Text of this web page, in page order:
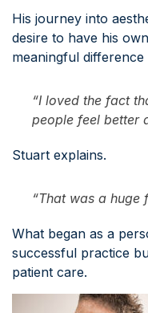
His journey into
desire to have his
meaningful difference
“I loved the fact
people feel better
Stuart explains.
“That was a huge
What began as a
successful practice
patient care.